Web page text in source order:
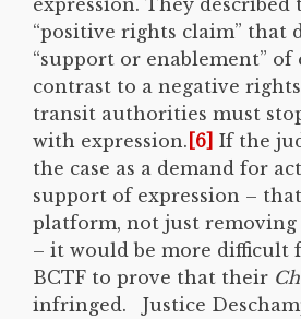
“positive rights claim” that
“support or enablement” of
contrast to a negative
transit authorities must
with expression. [6] If the
the case as a demand for
support of expression –
platform, not just
– it would be more difficult
BCTF to prove that their
infringed. Justice